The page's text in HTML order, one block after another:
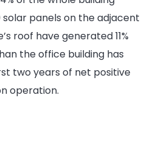
solar panels on the adjacent
roof have generated 11%
the office building has
two years of net positive
operation.